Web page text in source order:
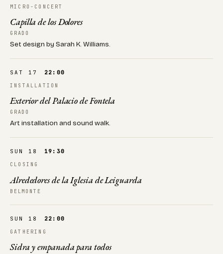
MICRO-CONCERT
Capilla de los Dolores
GRADO
Set design by Sarah K. Williams.
SAT 17 22:00
INSTALLATION
Exterior del Palacio de Fontela
GRADO
Art installation and sound walk.
SUN 18 19:30
CLOSING
Alrededores de la Iglesia de Leiguarda
BELMONTE
SUN 18 22:00
GATHERING
Sidra y empanada para todos